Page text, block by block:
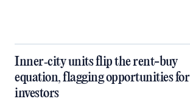
Inner‑city units flip the rent-buy
equation, flagging opportunities for
investors